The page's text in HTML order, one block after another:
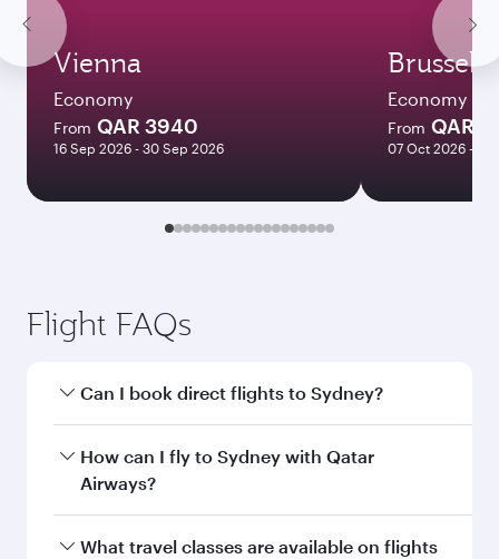
Vienna
Economy
From QAR 3940
16 Sep 2026 - 30 Sep 2026
Brussels
Economy
From QAR
07 Oct 2026 - 10
Flight FAQs
Can I book direct flights to Sydney?
Yes, Qatar Airways operates direct flights to
Sydney. Search for flights through our
How can I fly to Sydney with Qatar
Airways?
You can fly directly to Sydney with Qatar
What travel classes are available on flights